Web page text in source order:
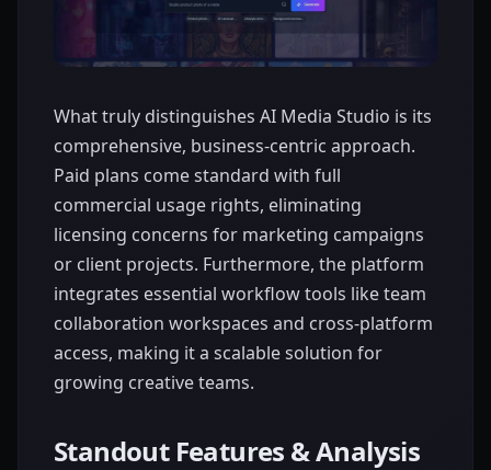
What truly distinguishes AI Media Studio is its
comprehensive, business-centric approach.
Paid plans come standard with full
commercial usage rights, eliminating
licensing concerns for marketing campaigns
or client projects. Furthermore, the platform
integrates essential workflow tools like team
collaboration workspaces and cross-platform
access, making it a scalable solution for
growing creative teams.
Standout Features & Analysis